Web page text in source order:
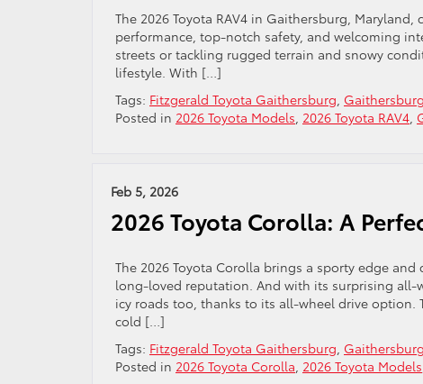
The 2026 Toyota RAV4 in Gaithersburg,
performance, top-notch safety, and welcoming
streets or tackling rugged terrain and snowy
lifestyle. With […]
Tags: Fitzgerald Toyota Gaithersburg,
Posted in 2026 Toyota Models, 2026 Toyota RAV4,
Feb 5, 2026
2026 Toyota Corolla: A
The 2026 Toyota Corolla brings a sporty edge
long-loved reputation. And with its surprising all-
icy roads too, thanks to its all-wheel drive
cold […]
Tags: Fitzgerald Toyota Gaithersburg,
Posted in 2026 Toyota Corolla, 2026 Toyota Models